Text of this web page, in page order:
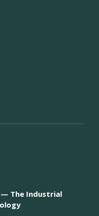
— The Industrial